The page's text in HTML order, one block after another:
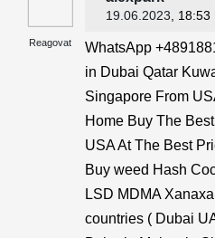
Reagovat
19.06.2023 , 18:53
WhatsApp
in Dubai Qatar
Singapore From
Home Buy The
USA At The Best
Buy weed Hash
LSD MDMA
countries ( Dubai